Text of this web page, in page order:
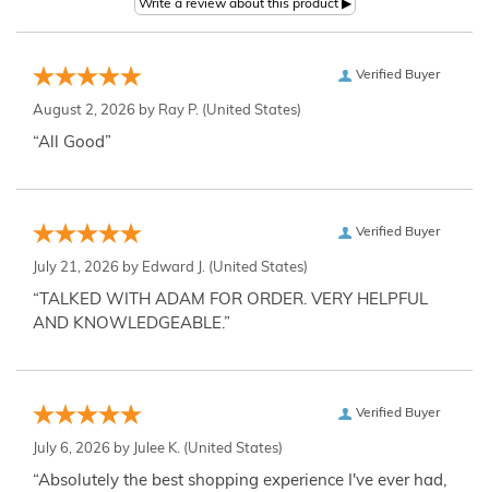
Verified Buyer
August 2, 2026 by Ray P. (United States)
“All Good”
Verified Buyer
July 21, 2026 by Edward J. (United States)
“TALKED WITH ADAM FOR ORDER. VERY HELPFUL
AND KNOWLEDGEABLE.”
Verified Buyer
July 6, 2026 by Julee K. (United States)
“Absolutely the best shopping experience I've ever had,